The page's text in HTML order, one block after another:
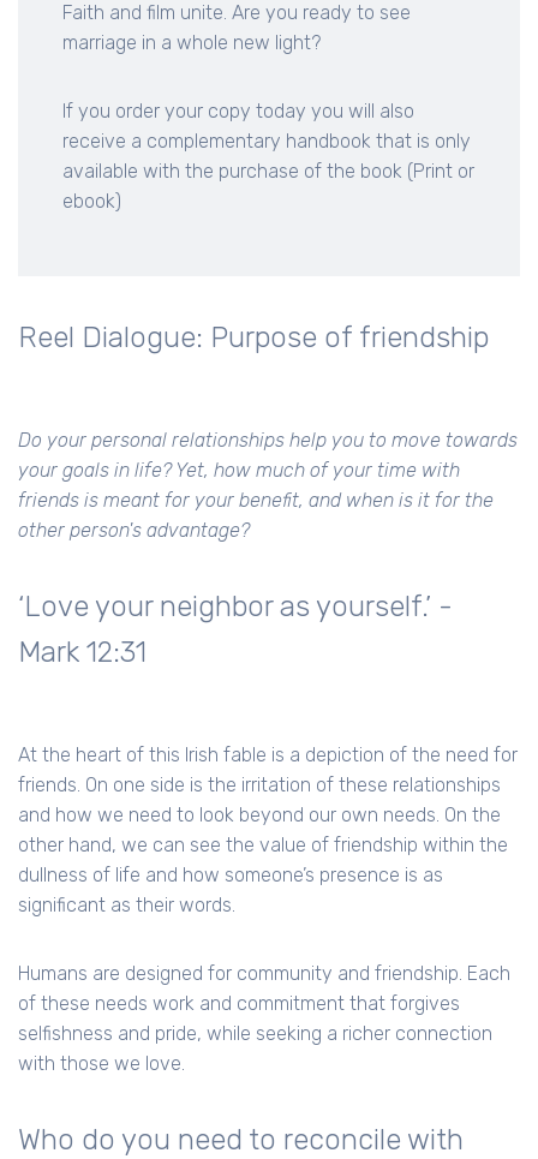
Faith and film unite. Are you ready to see
marriage in a whole new light?
If you order your copy today you will also
receive a complementary handbook that is only
available with the purchase of the book (Print or
ebook)
Reel Dialogue: Purpose of friendship
Do your personal relationships help you to move towards
your goals in life? Yet, how much of your time with
friends is meant for your benefit, and when is it for the
other person's advantage?
‘Love your neighbor as yourself.’ -
Mark 12:31
At the heart of this Irish fable is a depiction of the need for
friends. On one side is the irritation of these relationships
and how we need to look beyond our own needs. On the
other hand, we can see the value of friendship within the
dullness of life and how someone’s presence is as
significant as their words.
Humans are designed for community and friendship. Each
of these needs work and commitment that forgives
selfishness and pride, while seeking a richer connection
with those we love.
Who do you need to reconcile with